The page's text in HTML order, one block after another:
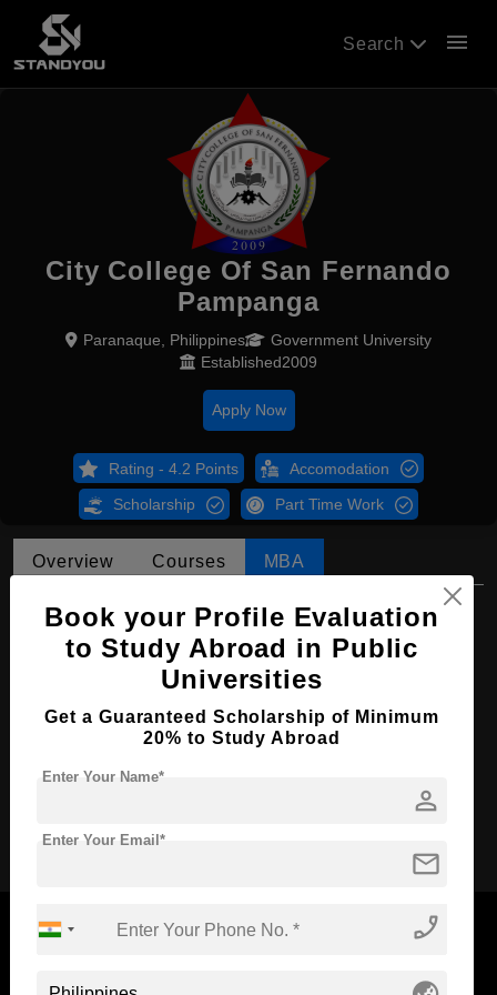
Search menu
City College Of San Fernando
Pampanga
Paranaque, Philippines
Government University
Established2009
Apply Now
Rating - 4.2 Points Accomodation
Scholarship Part Time Work
Overview Courses MBA
MBA in Business Administration
Course Level: Master's
Course Duration: 2 Years
Course Language English
Book your Profile Evaluation
to Study Abroad in Public
Universities
Get a Guaranteed Scholarship of Minimum
20% to Study Abroad
person
Enter Your Name*
mail
Enter Your Email*
phone_enabled